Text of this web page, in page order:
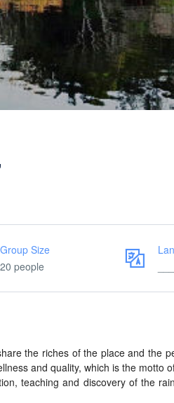
Group Size
20 people
the riches of the place and the
and quality, which is the motto
teaching and discovery of the